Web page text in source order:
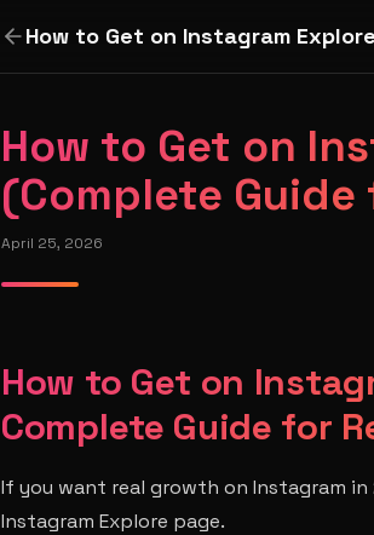
How to Get on Instagram
How to Get on
(Complete
April 25, 2026
How to Get on
Complete Guide for
If you want real growth on Instagram
Instagram Explore page.